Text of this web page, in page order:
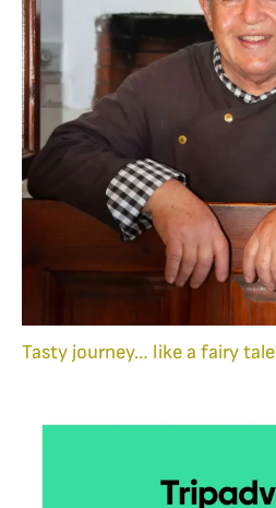
Tasty journey… like a fairy tale